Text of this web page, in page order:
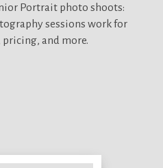
Portrait photo shoots:
sessions work for
and more.